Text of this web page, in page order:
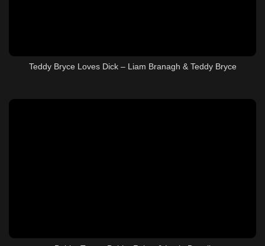
Teddy Bryce Loves Dick – Liam Branagh & Teddy Bryce